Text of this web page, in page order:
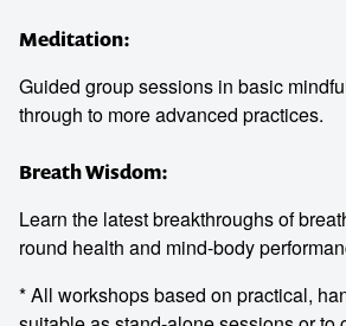
Meditation:
Guided group sessions in basic
through to more advanced practices.
Breath Wisdom:
Learn the latest breakthroughs of
round health and mind-body
* All workshops based on practical,